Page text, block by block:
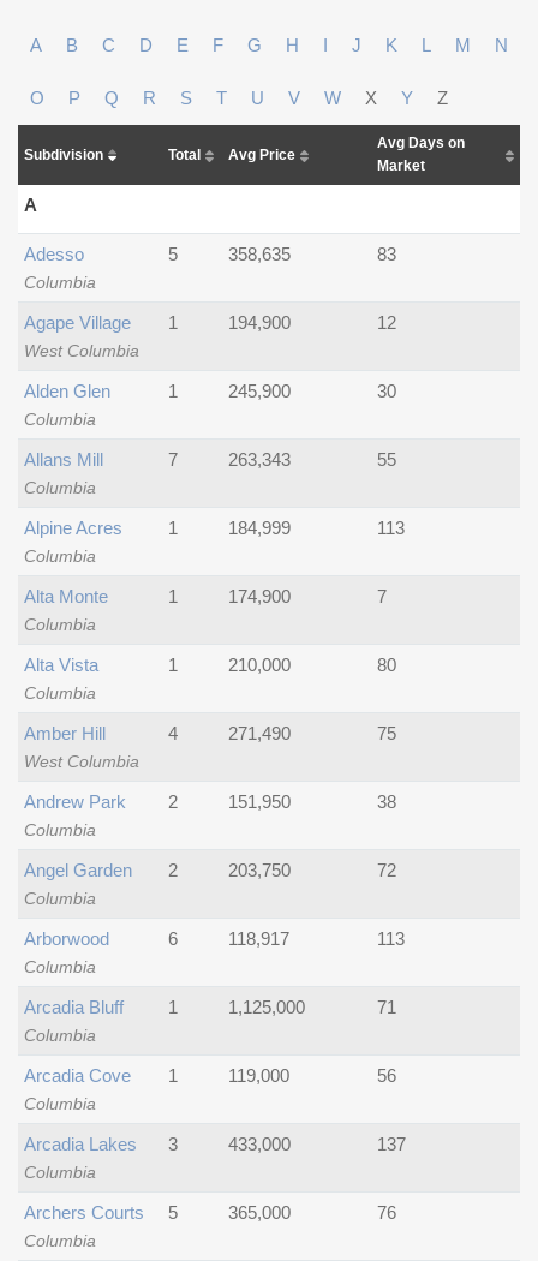
A B C D E F G H I J K L M N
O P Q R S T U V W X Y Z
Subdivision Total Avg Price
Avg Days on
Market
A
Columbia
Adesso 5 358,635 83
West Columbia
Agape Village 1 194,900 12
Columbia
Alden Glen 1 245,900 30
Columbia
Allans Mill 7 263,343 55
Columbia
Alpine Acres 1 184,999 113
Columbia
Alta Monte 1 174,900 7
Columbia
Alta Vista 1 210,000 80
West Columbia
Amber Hill 4 271,490 75
Columbia
Andrew Park 2 151,950 38
Columbia
Angel Garden 2 203,750 72
Columbia
Arborwood 6 118,917 113
Columbia
Arcadia Bluff 1 1,125,000 71
Columbia
Arcadia Cove 1 119,000 56
Columbia
Arcadia Lakes 3 433,000 137
Columbia
Archers Courts 5 365,000 76